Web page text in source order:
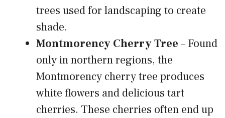
trees used for landscaping to create
shade.
Montmorency Cherry Tree – Found
only in northern regions, the
Montmorency cherry tree produces
white flowers and delicious tart
cherries. These cherries often end up